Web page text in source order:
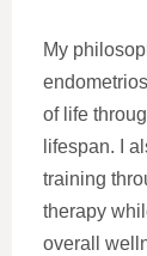
My
of life
lifespan. I
training
therapy
overall